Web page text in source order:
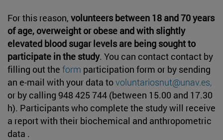
For this reason, volunteers between 18 and 70 years
of age, overweight or obese and with slightly
elevated blood sugar levels are being sought to
participate in the study. You can contact contact by
filling out the form participation form or by sending
an e-mail with your data tovoluntariosnut@unav.es,
or by calling 948 425 744 (between 15.00 and 17.30
h). Participants who complete the study will receive
a report with their biochemical and anthropometric
data .